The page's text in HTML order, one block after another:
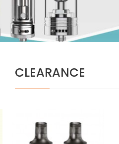
CLEARANCE